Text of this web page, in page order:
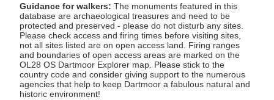
Guidance for walkers: The monuments featured in this
database are archaeological treasures and need to be
protected and preserved - please do not disturb any sites.
Please check access and firing times before visiting sites,
not all sites listed are on open access land. Firing ranges
and boundaries of open access areas are marked on the
OL28 OS Dartmoor Explorer map. Please stick to the
country code and consider giving support to the numerous
agencies that help to keep Dartmoor a fabulous natural and
historic environment!